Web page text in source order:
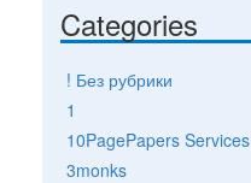
Categories
! Без рубрики
1
10PagePapers Services
3monks